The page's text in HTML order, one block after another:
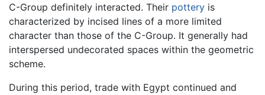
C-Group definitely interacted. Their pottery is
characterized by incised lines of a more limited
character than those of the C-Group. It generally had
interspersed undecorated spaces within the geometric
scheme.
During this period, trade with Egypt continued and